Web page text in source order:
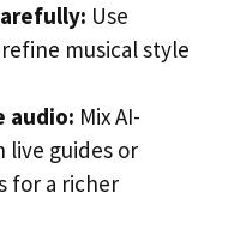
Use
musical style
audio: Mix AI-
live guides or
for a richer